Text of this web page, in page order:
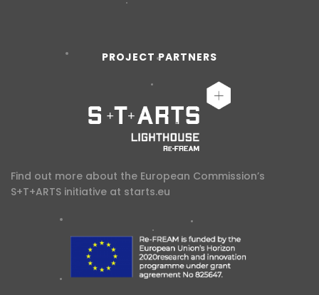
PROJECT PARTNERS
Find out more about the European Commission’s
S+T+ARTS initiative at starts.eu